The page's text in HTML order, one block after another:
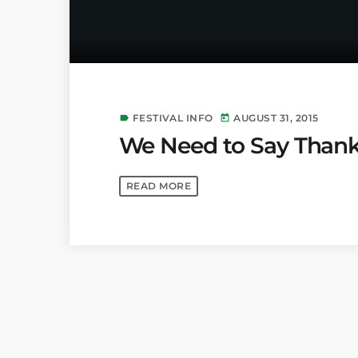
label FESTIVAL INFO today AUGUST 31, 2015
We Need to Say
READ MORE